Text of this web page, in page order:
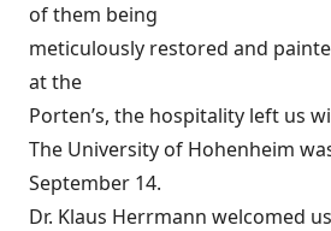
of them being
meticulously restored and
at the
Porten’s, the hospitality left us
The University of Hohenheim
September 14.
Dr. Klaus Herrmann welcomed